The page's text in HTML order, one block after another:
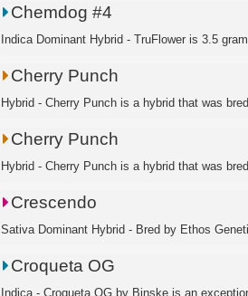
Chemdog #4
Indica Dominant Hybrid - TruFlower is 3.5
Cherry Punch
Hybrid - Cherry Punch is a hybrid that was
Cherry Punch
Hybrid - Cherry Punch is a hybrid that was
Crescendo
Sativa Dominant Hybrid - Bred by Ethos
Croqueta OG
Indica - Croqueta OG by Binske is an